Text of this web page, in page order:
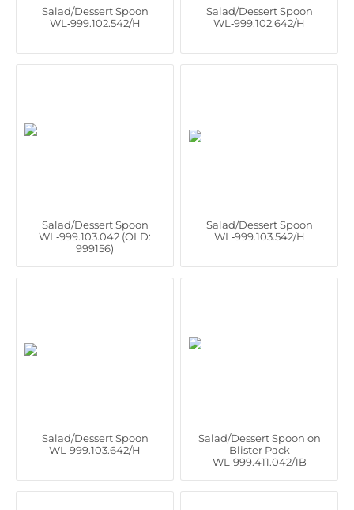
Salad/Dessert Spoon
WL‑999.102.542/H
Salad/Dessert Spoon
WL‑999.102.642/H
Salad/Dessert Spoon
WL‑999.103.042 (OLD:
999156)
Salad/Dessert Spoon
WL‑999.103.542/H
Salad/Dessert Spoon
WL‑999.103.642/H
Salad/Dessert Spoon on
Blister Pack
WL‑999.411.042/1B